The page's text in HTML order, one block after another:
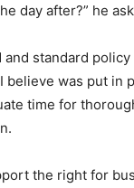
day after?” he
and standard
believe was put in
time for
the right for